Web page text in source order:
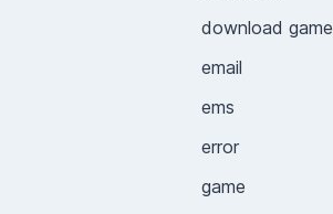
download game
email
ems
error
game